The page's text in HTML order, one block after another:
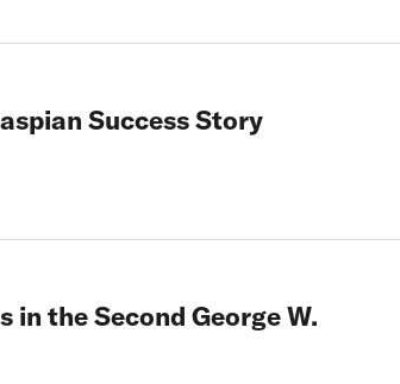
Success Story
in the Second George W.